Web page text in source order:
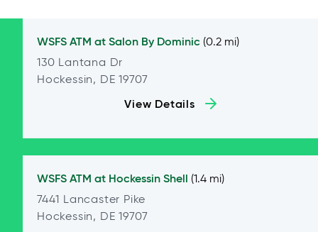
WSFS ATM at Salon By Dominic (0.2 mi)
130 Lantana Dr
Hockessin, DE 19707
View Details
WSFS ATM at Hockessin Shell (1.4 mi)
7441 Lancaster Pike
Hockessin, DE 19707